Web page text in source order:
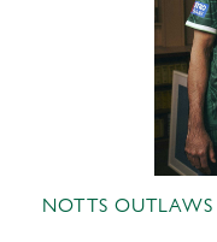
NOTTS OUTLAWS